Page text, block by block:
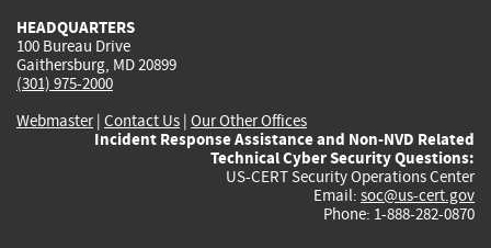
HEADQUARTERS
100 Bureau Drive
Gaithersburg, MD 20899
(301) 975-2000
Webmaster| Contact Us | Our Other Offices
Incident Response Assistance and Non-NVD Related
Technical Cyber Security Questions:
US-CERT Security Operations Center
Email: soc@us-cert.gov
Phone: 1-888-282-0870